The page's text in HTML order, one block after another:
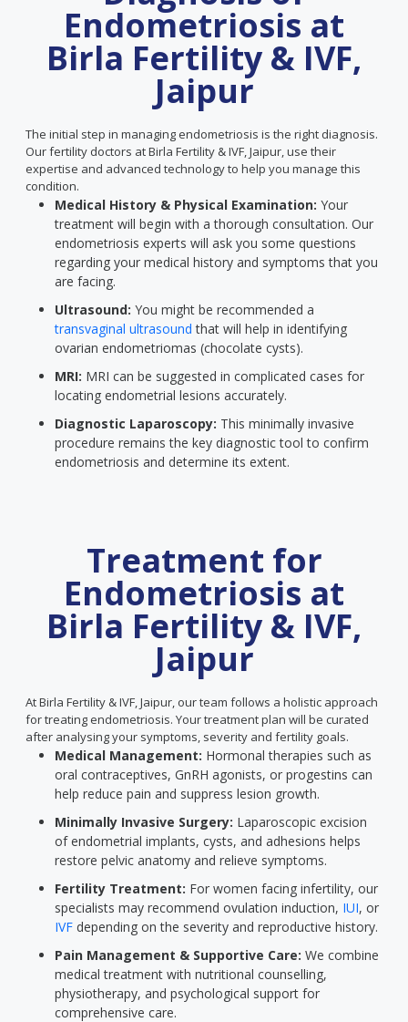
Endometriosis at
Birla Fertility & IVF,
Jaipur
The initial step in managing endometriosis is the right diagnosis.
Our fertility doctors at Birla Fertility & IVF, Jaipur, use their
expertise and advanced technology to help you manage this
condition.
Medical History & Physical Examination: Your
treatment will begin with a thorough consultation. Our
endometriosis experts will ask you some questions
regarding your medical history and symptoms that you
are facing.
Ultrasound: You might be recommended a
transvaginal ultrasound that will help in identifying
ovarian endometriomas (chocolate cysts).
MRI: MRI can be suggested in complicated cases for
locating endometrial lesions accurately.
Diagnostic Laparoscopy: This minimally invasive
procedure remains the key diagnostic tool to confirm
endometriosis and determine its extent.
Treatment for
Endometriosis at
Birla Fertility & IVF,
Jaipur
At Birla Fertility & IVF, Jaipur, our team follows a holistic approach
for treating endometriosis. Your treatment plan will be curated
after analysing your symptoms, severity and fertility goals.
Medical Management: Hormonal therapies such as
oral contraceptives, GnRH agonists, or progestins can
help reduce pain and suppress lesion growth.
Minimally Invasive Surgery: Laparoscopic excision
of endometrial implants, cysts, and adhesions helps
restore pelvic anatomy and relieve symptoms.
Fertility Treatment: For women facing infertility, our
specialists may recommend ovulation induction, IUI, or
IVF depending on the severity and reproductive history.
Pain Management & Supportive Care: We combine
medical treatment with nutritional counselling,
physiotherapy, and psychological support for
comprehensive care.